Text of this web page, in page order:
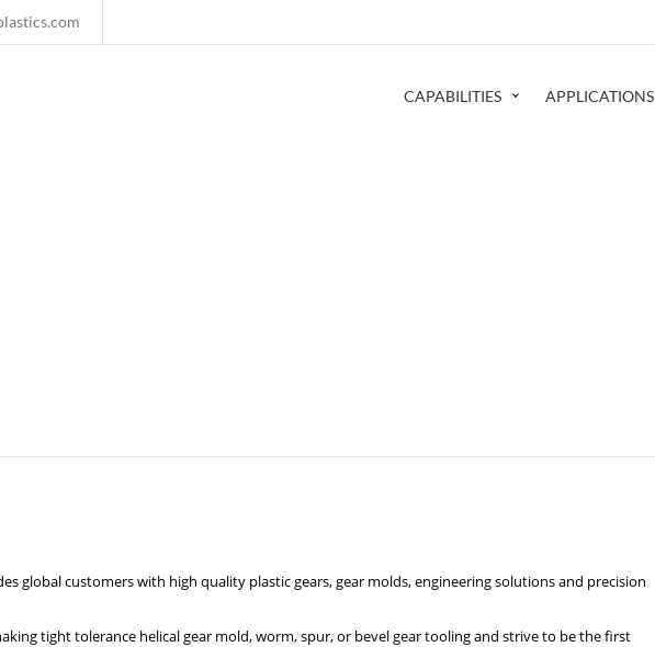
CAPABILITIES APPLICATIONS
global customers with high quality plastic gears, gear molds, engineering solutions and precision
tight tolerance helical gear mold, worm, spur, or bevel gear tooling and strive to be the first